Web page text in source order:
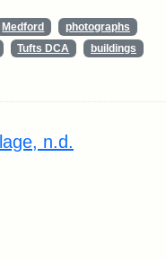
Medford
photographs
Tufts DCA
buildings
n.d.